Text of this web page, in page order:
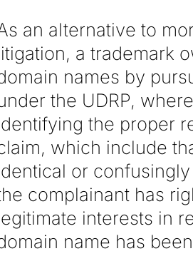
an alternative to
a trademark
names by
the UDRP,
the proper
which include
or
complainant has
interests in
name has